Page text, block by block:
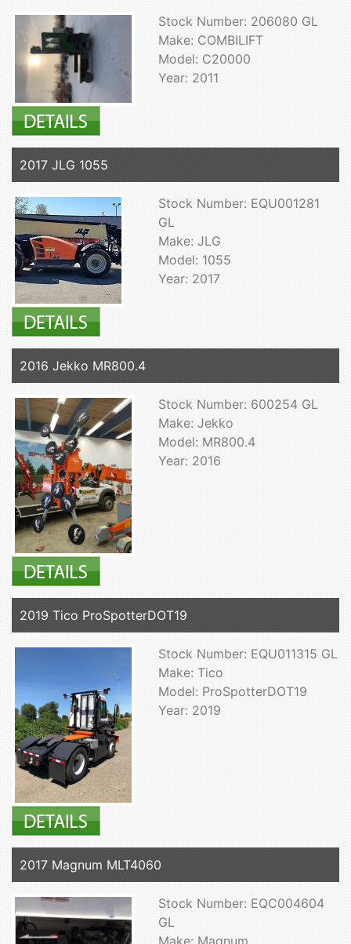
Stock Number: 206080 GL
Make: COMBILIFT
Model: C20000
Year: 2011
2017 JLG 1055
Stock Number: EQU001281
GL
Make: JLG
Model: 1055
Year: 2017
2016 Jekko MR800.4
Stock Number: 600254 GL
Make: Jekko
Model: MR800.4
Year: 2016
2019 Tico ProSpotterDOT19
Stock Number: EQU011315 GL
Make: Tico
Model: ProSpotterDOT19
Year: 2019
2017 Magnum MLT4060
Stock Number: EQC004604
GL